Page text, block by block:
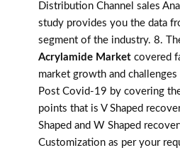
Distribution Channel sales
study provides you the data
segment of the industry. 8.
Acrylamide Market covered
market growth and
Post Covid-19 by covering
points that is V Shaped
Shaped and W Shaped
Customization as per your